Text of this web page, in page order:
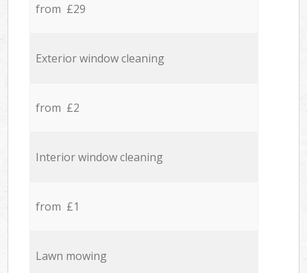
from £29
Exterior window cleaning
from £2
Interior window cleaning
from £1
Lawn mowing